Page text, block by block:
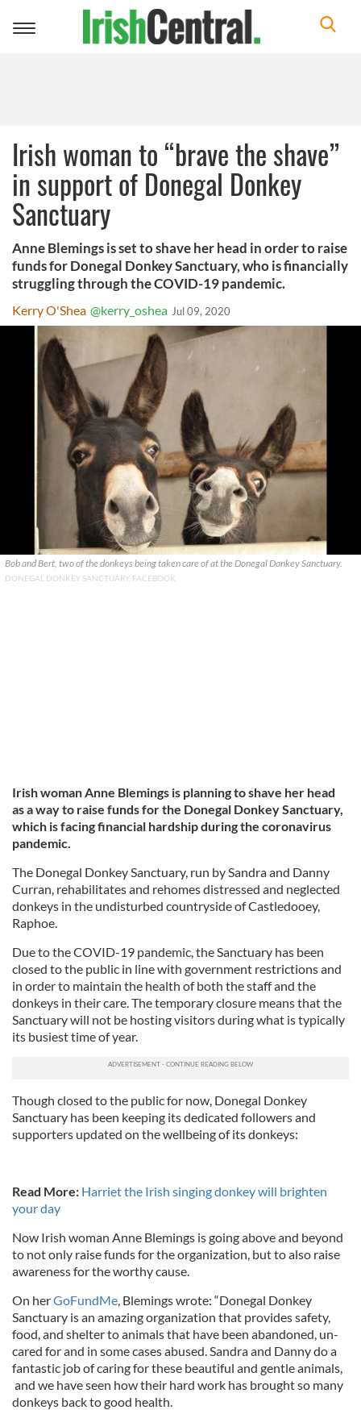
Toggle
Irish woman to “brave the shave”
in support of Donegal Donkey
Sanctuary
Anne Blemings is set to shave her head in order to raise
funds for Donegal Donkey Sanctuary, who is financially
struggling through the COVID-19 pandemic.
Kerry O'Shea @kerry_oshea Jul 09, 2020
Bob and Bert, two of the donkeys being taken care of at the Donegal Donkey Sanctuary.
DONEGAL DONKEY SANCTUARY, FACEBOOK
Irish woman Anne Blemings is planning to shave her head
as a way to raise funds for the Donegal Donkey Sanctuary,
which is facing financial hardship during the coronavirus
pandemic.
The Donegal Donkey Sanctuary, run by Sandra and Danny
Curran, rehabilitates and rehomes distressed and neglected
donkeys in the undisturbed countryside of Castledooey,
Raphoe.
Due to the COVID-19 pandemic, the Sanctuary has been
closed to the public in line with government restrictions and
in order to maintain the health of both the staff and the
donkeys in their care. The temporary closure means that the
Sanctuary will not be hosting visitors during what is typically
its busiest time of year.
Though closed to the public for now, Donegal Donkey
Sanctuary has been keeping its dedicated followers and
supporters updated on the wellbeing of its donkeys:
Read More: Harriet the Irish singing donkey will brighten
your day
Now Irish woman Anne Blemings is going above and beyond
to not only raise funds for the organization, but to also raise
awareness for the worthy cause.
On herGoFundMe , Blemings wrote: “Donegal Donkey
Sanctuary is an amazing organization that provides safety,
food, and shelter to animals that have been abandoned, un-
cared for and in some cases abused. Sandra and Danny do a
fantastic job of caring for these beautiful and gentle animals,
and we have seen how their hard work has brought so many
donkeys back to good health.